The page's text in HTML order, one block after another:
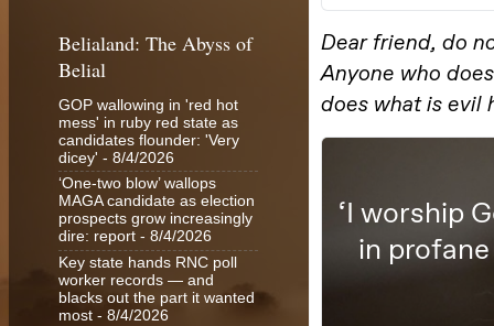
Belialand: The Abyss of
Belial
GOP wallowing in 'red hot
mess' in ruby red state as
candidates flounder: 'Very
dicey' - 8/4/2026
‘One-two blow’ wallops
MAGA candidate as election
prospects grow increasingly
dire: report - 8/4/2026
Key state hands RNC poll
worker records — and
blacks out the part it wanted
most - 8/4/2026